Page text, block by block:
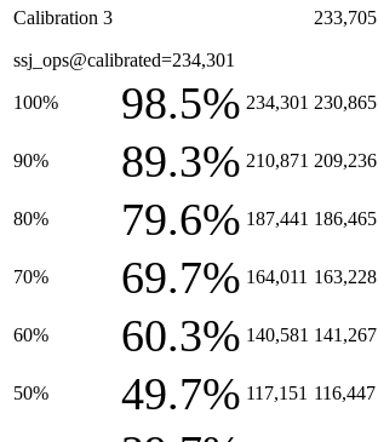
Calibration 3 233,705
ssj_ops@calibrated=234,301
100% 98.5% 234,301 230,865
90% 89.3% 210,871 209,236
80% 79.6% 187,441 186,465
70% 69.7% 164,011 163,228
60% 60.3% 140,581 141,267
50% 49.7% 117,151 116,447